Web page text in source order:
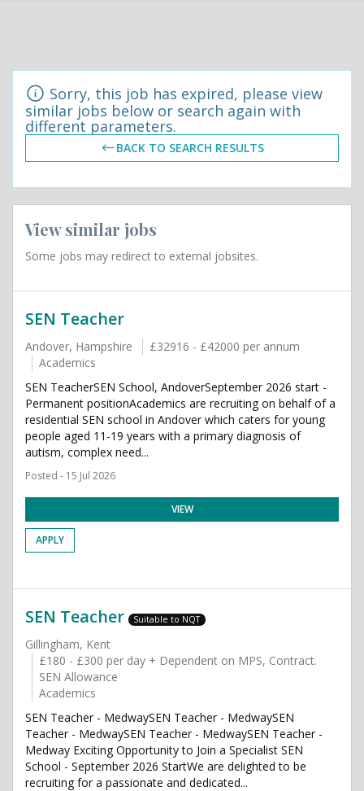
Sorry, this job has expired, please view
similar jobs below or search again with
different parameters.
BACK TO SEARCH RESULTS
View similar jobs
Some jobs may redirect to external jobsites.
SEN Teacher
Andover, Hampshire
£32916 - £42000 per annum
Academics
SEN TeacherSEN School, AndoverSeptember 2026 start -
Permanent positionAcademics are recruiting on behalf of a
residential SEN school in Andover which caters for young
people aged 11-19 years with a primary diagnosis of
autism, complex need...
Posted - 15 Jul 2026
VIEW
APPLY
SEN Teacher Suitable to NQT
Gillingham, Kent
£180 - £300 per day + Dependent on MPS, Contract.
SEN Allowance
Academics
SEN Teacher - MedwaySEN Teacher - MedwaySEN
Teacher - MedwaySEN Teacher - MedwaySEN Teacher -
Medway Exciting Opportunity to Join a Specialist SEN
School - September 2026 StartWe are delighted to be
recruiting for a passionate and dedicated...